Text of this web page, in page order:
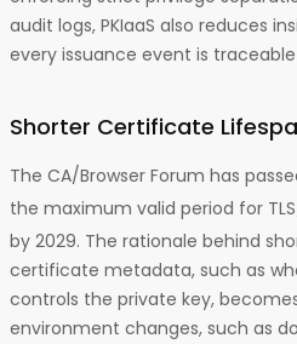
audit logs, PKIaaS also reduces
every issuance event is
Shorter Certificate
The CA/Browser Forum has
the maximum valid period for
by 2029. The rationale behind
certificate metadata, such as
controls the private key,
environment changes, such as